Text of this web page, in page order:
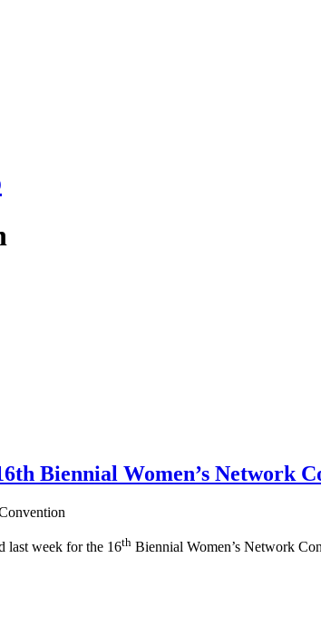
Biennial Women’s Network
last week for the 16th Biennial Women’s Network